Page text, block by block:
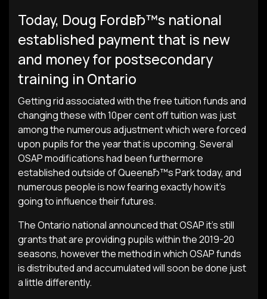
Today, Doug FordвЂ™s national
established payment that is new
and money for postsecondary
training in Ontario
Getting rid associated with the free tuition funds and
changing these with 10per cent off tuition was just
among the numerous adjustment which were forced
upon pupils for the year that is upcoming. Several
OSAP modifications had been furthermore
established outside of QueenвЂ™s Park today, and
numerous people is now fearing exactly how it’s
going to influence their futures.
The Ontario national announced that OSAP it’s still
grants that are providing pupils within the 2019-20
seasons, however the method in which OSAP funds
is distributed and accumulated will soon be done just
a little differently.